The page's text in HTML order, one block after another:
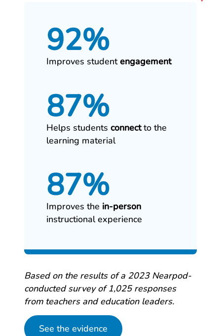
92%
Improves studentengagement
87%
Helps students connectto the
learning material
87%
Improves the in‑person
instructional experience
Based on the results of a 2023 Nearpod-
conducted survey of 1,025 responses
from teachers and education leaders.
See the evidence